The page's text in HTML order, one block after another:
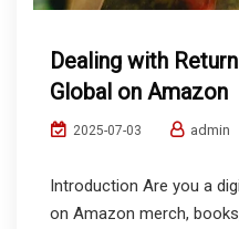
Dealing with
Global on Amazon
2025-07-03 admin
Introduction Are you a
on Amazon merch,